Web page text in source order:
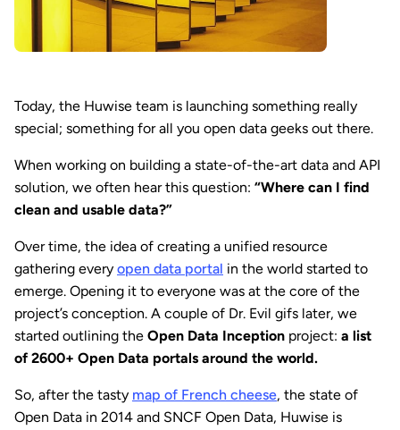
Today, the Huwise team is launching something really
special; something for all you open data geeks out there.
When working on building a state-of-the-art data and API
solution, we often hear this question: “Where can I find
clean and usable data?”
Over time, the idea of creating a unified resource
gathering every open data portal in the world started to
emerge. Opening it to everyone was at the core of the
project’s conception. A couple of Dr. Evil gifs later, we
started outlining the Open Data Inception project: a list
of 2600+ Open Data portals around the world.
So, after the tasty map of French cheese, the state of
Open Data in 2014 and SNCF Open Data, Huwise is